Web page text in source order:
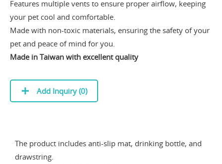
Features multiple vents to ensure proper airflow, keeping
your pet cool and comfortable.
Made with non-toxic materials, ensuring the safety of your
pet and peace of mind for you.
Made in Taiwan with excellent quality
Add Inquiry (0)
The product includes anti-slip mat, drinking bottle, and
drawstring.